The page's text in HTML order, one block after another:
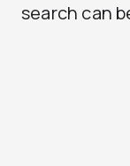
search can